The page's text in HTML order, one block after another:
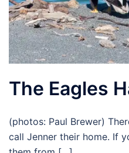
The Eagles
(photos: Paul Brewer)
call Jenner their home. If